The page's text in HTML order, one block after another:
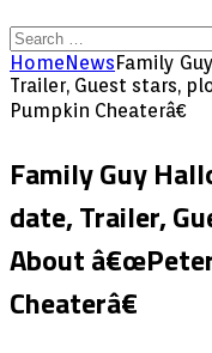
Search
for:
HomeNewsFamily
Trailer, Guest stars,
Pumpkin Cheaterâ€
Family Guy
date, Trailer,
About
Cheaterâ€